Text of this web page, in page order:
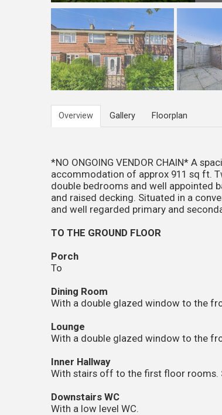
Overview Gallery Floorplan
*NO ONGOING VENDOR CHAIN* A
accommodation of approx 911 sq ft.
double bedrooms and well appointed
and raised decking. Situated in a
and well regarded primary and
TO THE GROUND FLOOR
Porch
To
Dining Room
With a double glazed window to the
Lounge
With a double glazed window to the
Inner Hallway
With stairs off to the first floor
Downstairs WC
With a low level WC.